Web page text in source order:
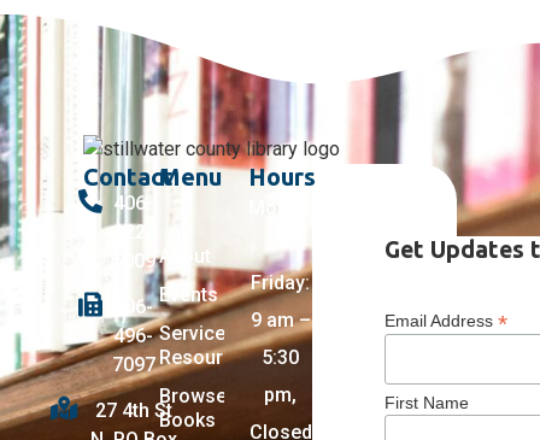
Contact
406-
322-
5009
406-
496-
7097
27 4th St
Menu
About
Events
Services +
Resources
Browse
Books
Hours
Friday:
9 am –
5:30
pm,
Closed
Get Updates
Email Address*
First Name